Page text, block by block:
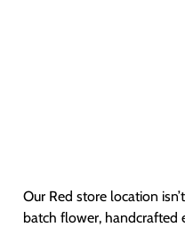
Our Red store location
batch flower, handcrafted